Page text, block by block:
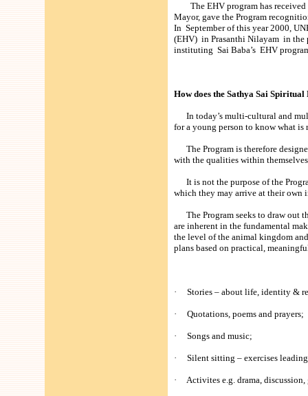
The EHV program has received
Mayor, gave the Program
In September of this year 2000,
(EHV) in Prasanthi Nilayam in the
instituting Sai Baba’s EHV
How does the Sathya Sai
In today’s multi-cultural and
for a young person to know what is
The Program is therefore
with the qualities within
It is not the purpose of the
which they may arrive at their own
The Program seeks to draw out
are inherent in the fundamental
the level of the animal kingdom
plans based on practical,
· Stories – about life, identity &
· Quotations, poems and prayers;
· Songs and music;
· Silent sitting – exercises
· Activites e.g. drama, discussion,